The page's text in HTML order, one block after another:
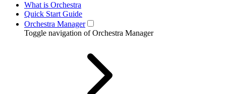
What is Orchestra
Quick Start Guide
Orchestra Manager
Toggle navigation of Orchestra Manager